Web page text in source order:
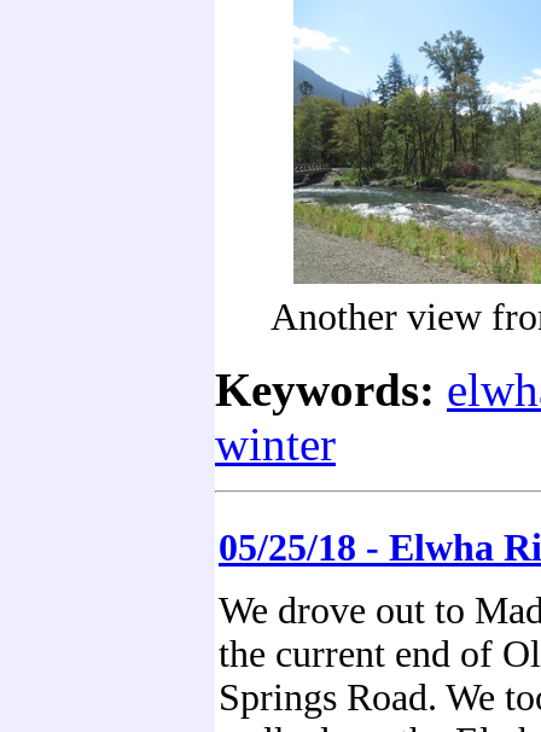
Another view
Keywords:
winter
05/25/18 - Elwha
We drove out to
the current end of
Springs Road. We